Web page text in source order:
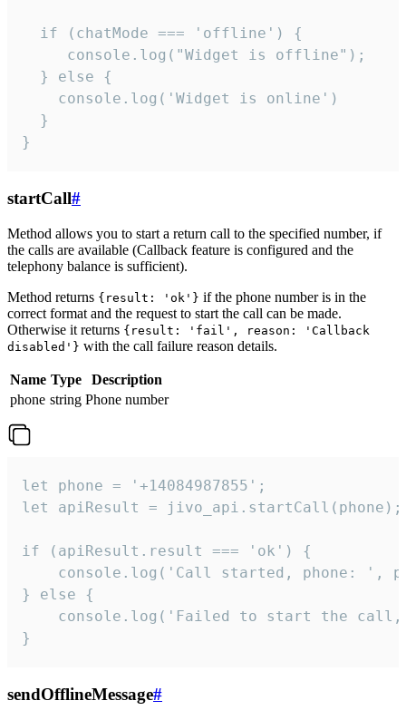
  if (chatMode === 'offline') {
     console.log("Widget is offline");
  } else {
    console.log('Widget is online')
  }
}
startCall#
Method allows you to start a return call to the specified number, if
the calls are available (Callback feature is configured and the
telephony balance is sufficient).
Method returns {result: 'ok'} if the phone number is in the
correct format and the request to start the call can be made.
Otherwise it returns {result: 'fail', reason: 'Callback
disabled'} with the call failure reason details.
Name Type
Description
phone string Phone number
let phone = '+14084987855';
let apiResult = jivo_api.startCall(phone);
if (apiResult.result === 'ok') {
console.log('Call started, phone: ',
} else {
console.log('Failed to start the
}
sendOfflineMessage#